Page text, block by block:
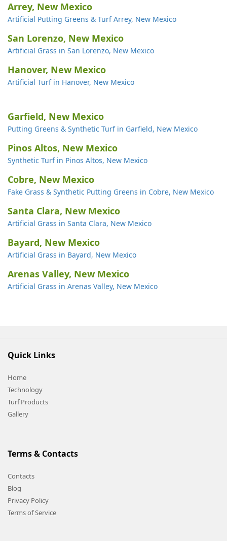
Arrey, New Mexico
Artificial Putting Greens & Turf Arrey, New Mexico
San Lorenzo, New Mexico
Artificial Grass in San Lorenzo, New Mexico
Hanover, New Mexico
Artificial Turf in Hanover, New Mexico
Garfield, New Mexico
Putting Greens & Synthetic Turf in Garfield, New Mexico
Pinos Altos, New Mexico
Synthetic Turf in Pinos Altos, New Mexico
Cobre, New Mexico
Fake Grass & Synthetic Putting Greens in Cobre, New Mexico
Santa Clara, New Mexico
Artificial Grass in Santa Clara, New Mexico
Bayard, New Mexico
Artificial Grass in Bayard, New Mexico
Arenas Valley, New Mexico
Artificial Grass in Arenas Valley, New Mexico
Quick Links
Home
Technology
Turf Products
Gallery
Terms & Contacts
Contacts
Blog
Privacy Policy
Terms of Service